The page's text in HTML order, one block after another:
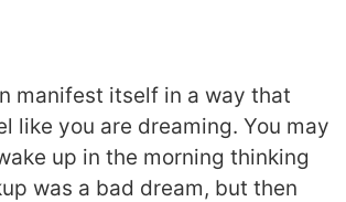
manifest itself in a way that
like you are dreaming. You may
up in the morning thinking
was a bad dream, but then